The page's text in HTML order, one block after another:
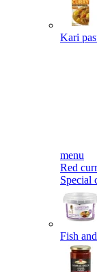
Kari
menu
Red
Special
Fish